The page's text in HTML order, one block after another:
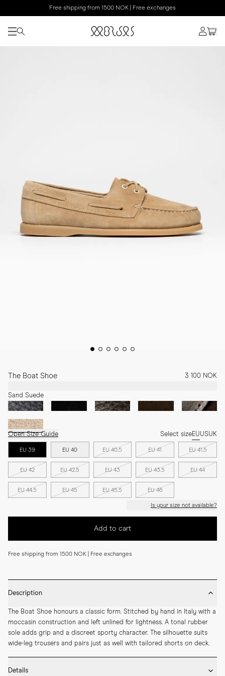
Free shipping from 1500 NOK | Free exchanges
The Boat Shoe 3 100 NOK
Sand Suede
Open Size Guide Select sizeEUUSUK
EU 39 EU 40 EU 40.5 EU 41 EU 41.5
EU 42 EU 42.5 EU 43 EU 43.5 EU 44
EU 44.5 EU 45 EU 45.5 EU 46
Is your size not available?
Add to cart
Free shipping from 1500 NOK | Free exchanges
Description
The Boat Shoe honours a classic form. Stitched by hand in Italy with a
moccasin construction and left unlined for lightness. A tonal rubber
sole adds grip and a discreet sporty character. The silhouette suits
wide-leg trousers and pairs just as well with tailored shorts on deck.
Details